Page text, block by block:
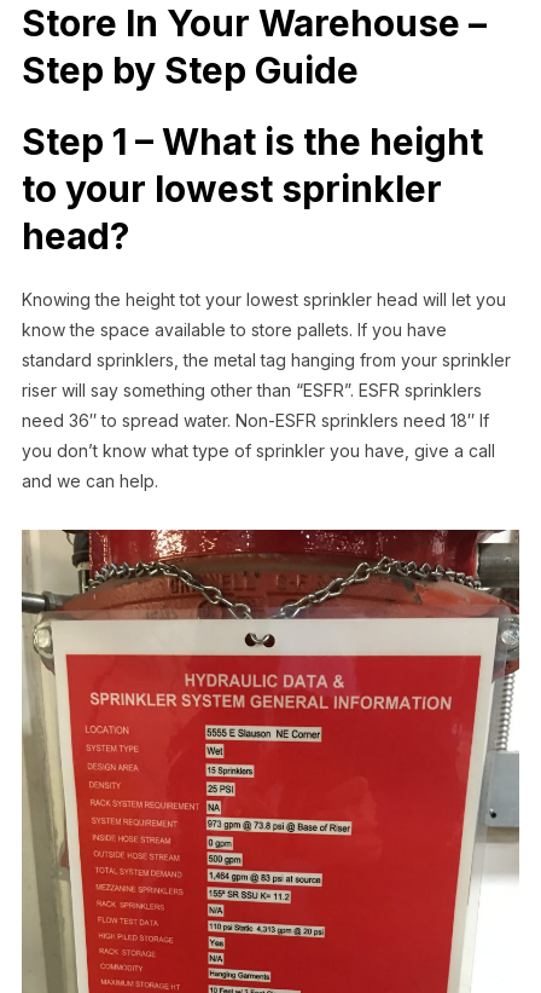
Store In Your Warehouse –
Step by Step Guide
Step 1 – What is the height
to your lowest sprinkler
head?
Knowing the height tot your lowest sprinkler head will let you
know the space available to store pallets. If you have
standard sprinklers, the metal tag hanging from your sprinkler
riser will say something other than “ESFR”. ESFR sprinklers
need 36″ to spread water. Non-ESFR sprinklers need 18″ If
you don’t know what type of sprinkler you have, give a call
and we can help.